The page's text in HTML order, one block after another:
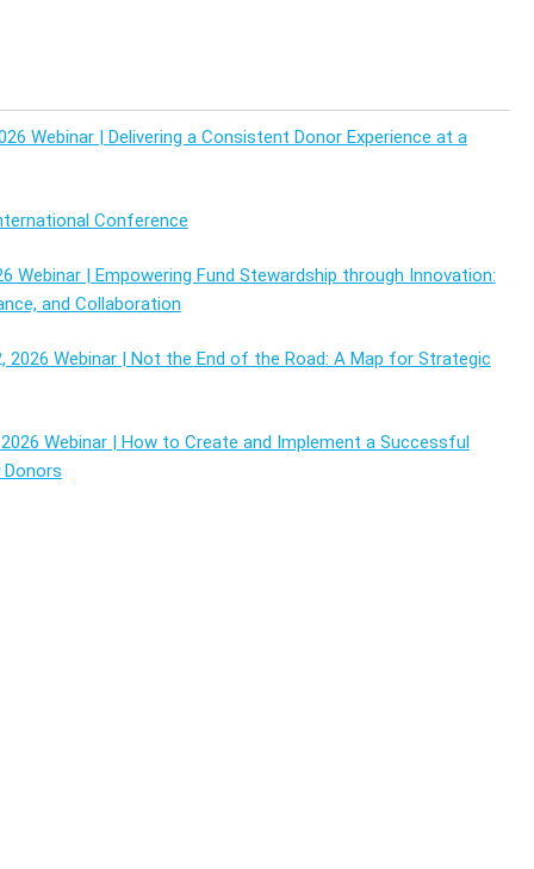
Webinar | Delivering a Consistent Donor Experience at a
Conference
Webinar | Empowering Fund Stewardship through Innovation:
and Collaboration
2026 Webinar | Not the End of the Road: A Map for Strategic
Webinar | How to Create and Implement a Successful